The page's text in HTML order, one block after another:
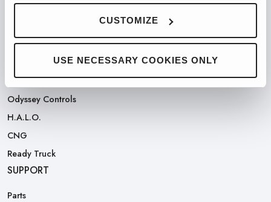
CUSTOMIZE
USE NECESSARY COOKIES ONLY
Automated Front Loaders
Front End Loaders
Automated Side Loaders
Rear Loaders
Odyssey Controls
H.A.L.O.
CNG
Ready Truck
SUPPORT
Parts